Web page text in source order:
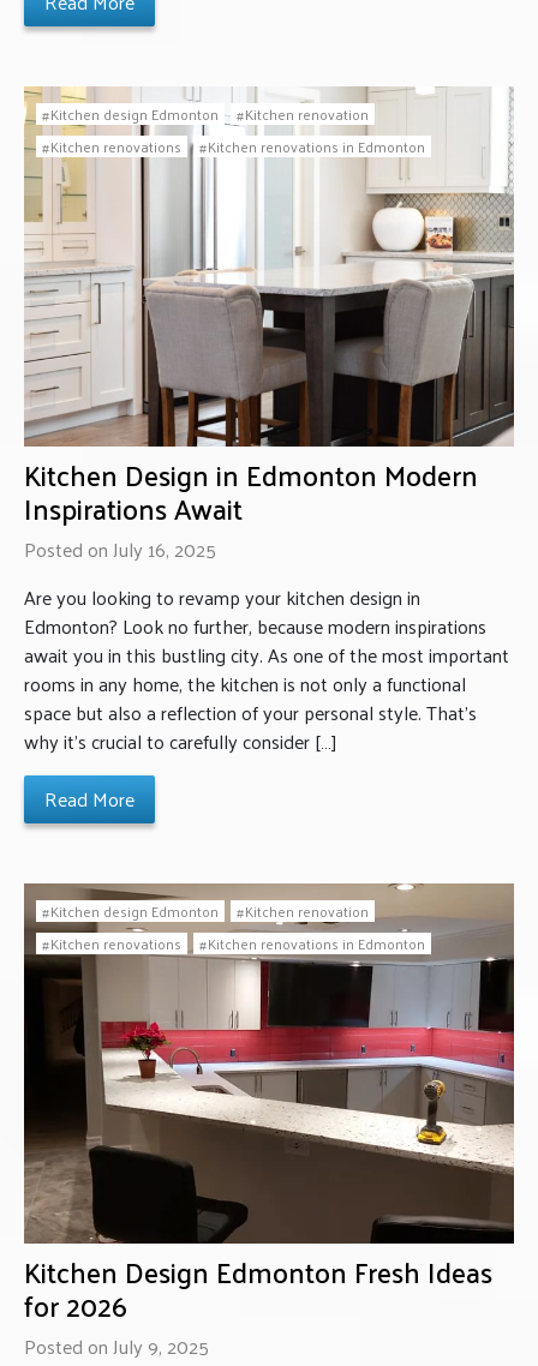
Kitchen Design in Edmonton Modern
Inspirations Await
Posted on July 16, 2025
Are you looking to revamp your kitchen design in
Edmonton? Look no further, because modern inspirations
await you in this bustling city. As one of the most important
rooms in any home, the kitchen is not only a functional
space but also a reflection of your personal style. That’s
why it’s crucial to carefully consider […]
Read More
Kitchen design Edmonton
Kitchen renovation
Kitchen renovations
Kitchen renovations in Edmonton
Kitchen Design Edmonton Fresh Ideas
for 2026
Posted on July 9, 2025
Kitchen design Edmonton
Kitchen renovation
Kitchen renovations
Kitchen renovations in Edmonton